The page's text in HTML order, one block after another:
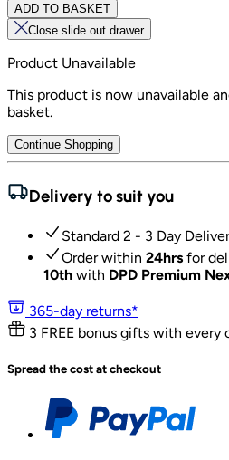
ADD TO BASKET
Close slide out drawer
Product Unavailable
This product is now unavailable
basket.
Continue Shopping
Delivery to suit you
Standard 2 - 3 Day
Order within 24hrs for
10th with DPD Premium
365-day returns*
3 FREE bonus gifts with every
Spread the cost at checkout